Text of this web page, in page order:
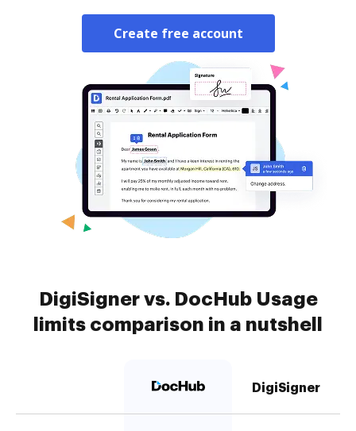
Create free account
DigiSigner vs. DocHub Usage
limits comparison in a nutshell
DigiSigner